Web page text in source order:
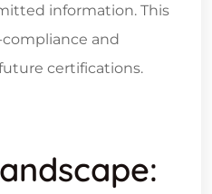
information. This
and
certifications.